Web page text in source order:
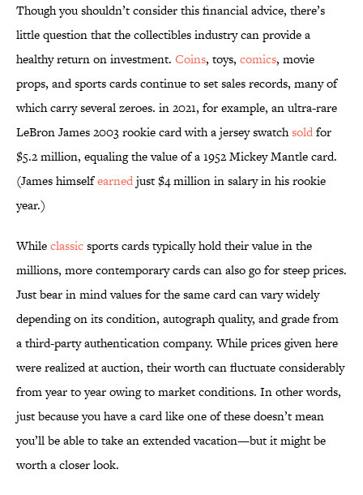
Though you shouldn’t consider this financial advice, there’s
little question that the collectibles industry can provide a
healthy return on investment. Coins, toys, comics, movie
props, and sports cards continue to set sales records, many of
which carry several zeroes. in 2021, for example, an ultra-rare
LeBron James 2003 rookie card with a jersey swatchsoldfor
$5.2 million, equaling the value of a 1952 Mickey Mantle card.
(James himselfearnedjust $4 million in salary in his rookie
year.)
Whileclassicsports cards typically hold their value in the
millions, more contemporary cards can also go for steep prices.
Just bear in mind values for the same card can vary widely
depending on its condition, autograph quality, and grade from
a third-party authentication company. While prices given here
were realized at auction, their worth can fluctuate considerably
from year to year owing to market conditions. In other words,
just because you have a card like one of these doesn’t mean
you’ll be able to take an extended vacation—but it might be
worth a closer look.